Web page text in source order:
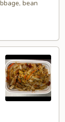
bean